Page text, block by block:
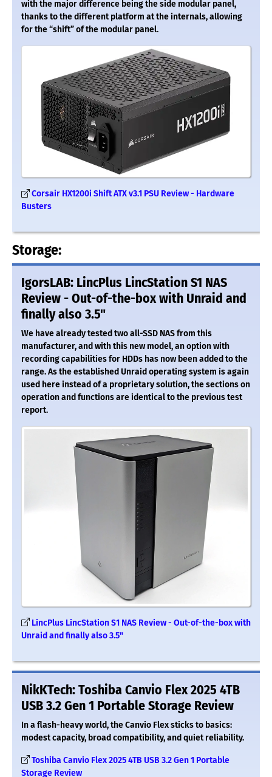
with the major difference being the side modular panel,
thanks to the different platform at the internals, allowing
for the “shift” of the modular panel.
Corsair HX1200i Shift ATX v3.1 PSU Review - Hardware
Busters
Storage:
IgorsLAB: LincPlus LincStation S1 NAS
Review - Out-of-the-box with Unraid and
finally also 3.5"
We have already tested two all-SSD NAS from this
manufacturer, and with this new model, an option with
recording capabilities for HDDs has now been added to the
range. As the established Unraid operating system is again
used here instead of a proprietary solution, the sections on
operation and functions are identical to the previous test
report.
LincPlus LincStation S1 NAS Review - Out-of-the-box with
Unraid and finally also 3.5"
NikKTech: Toshiba Canvio Flex 2025 4TB
USB 3.2 Gen 1 Portable Storage Review
In a flash-heavy world, the Canvio Flex sticks to basics:
modest capacity, broad compatibility, and quiet reliability.
Toshiba Canvio Flex 2025 4TB USB 3.2 Gen 1 Portable
Storage Review